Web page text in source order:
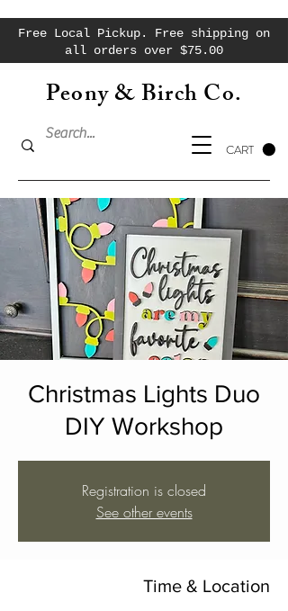
Free Local Pickup. Free shipping on
all orders over $75.00
Peony & Birch Co.
CART
Christmas Lights Duo
DIY Workshop
Registration is closed
See other events
Time & Location